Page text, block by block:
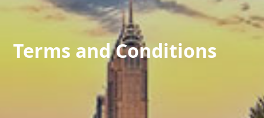
Terms and Conditions